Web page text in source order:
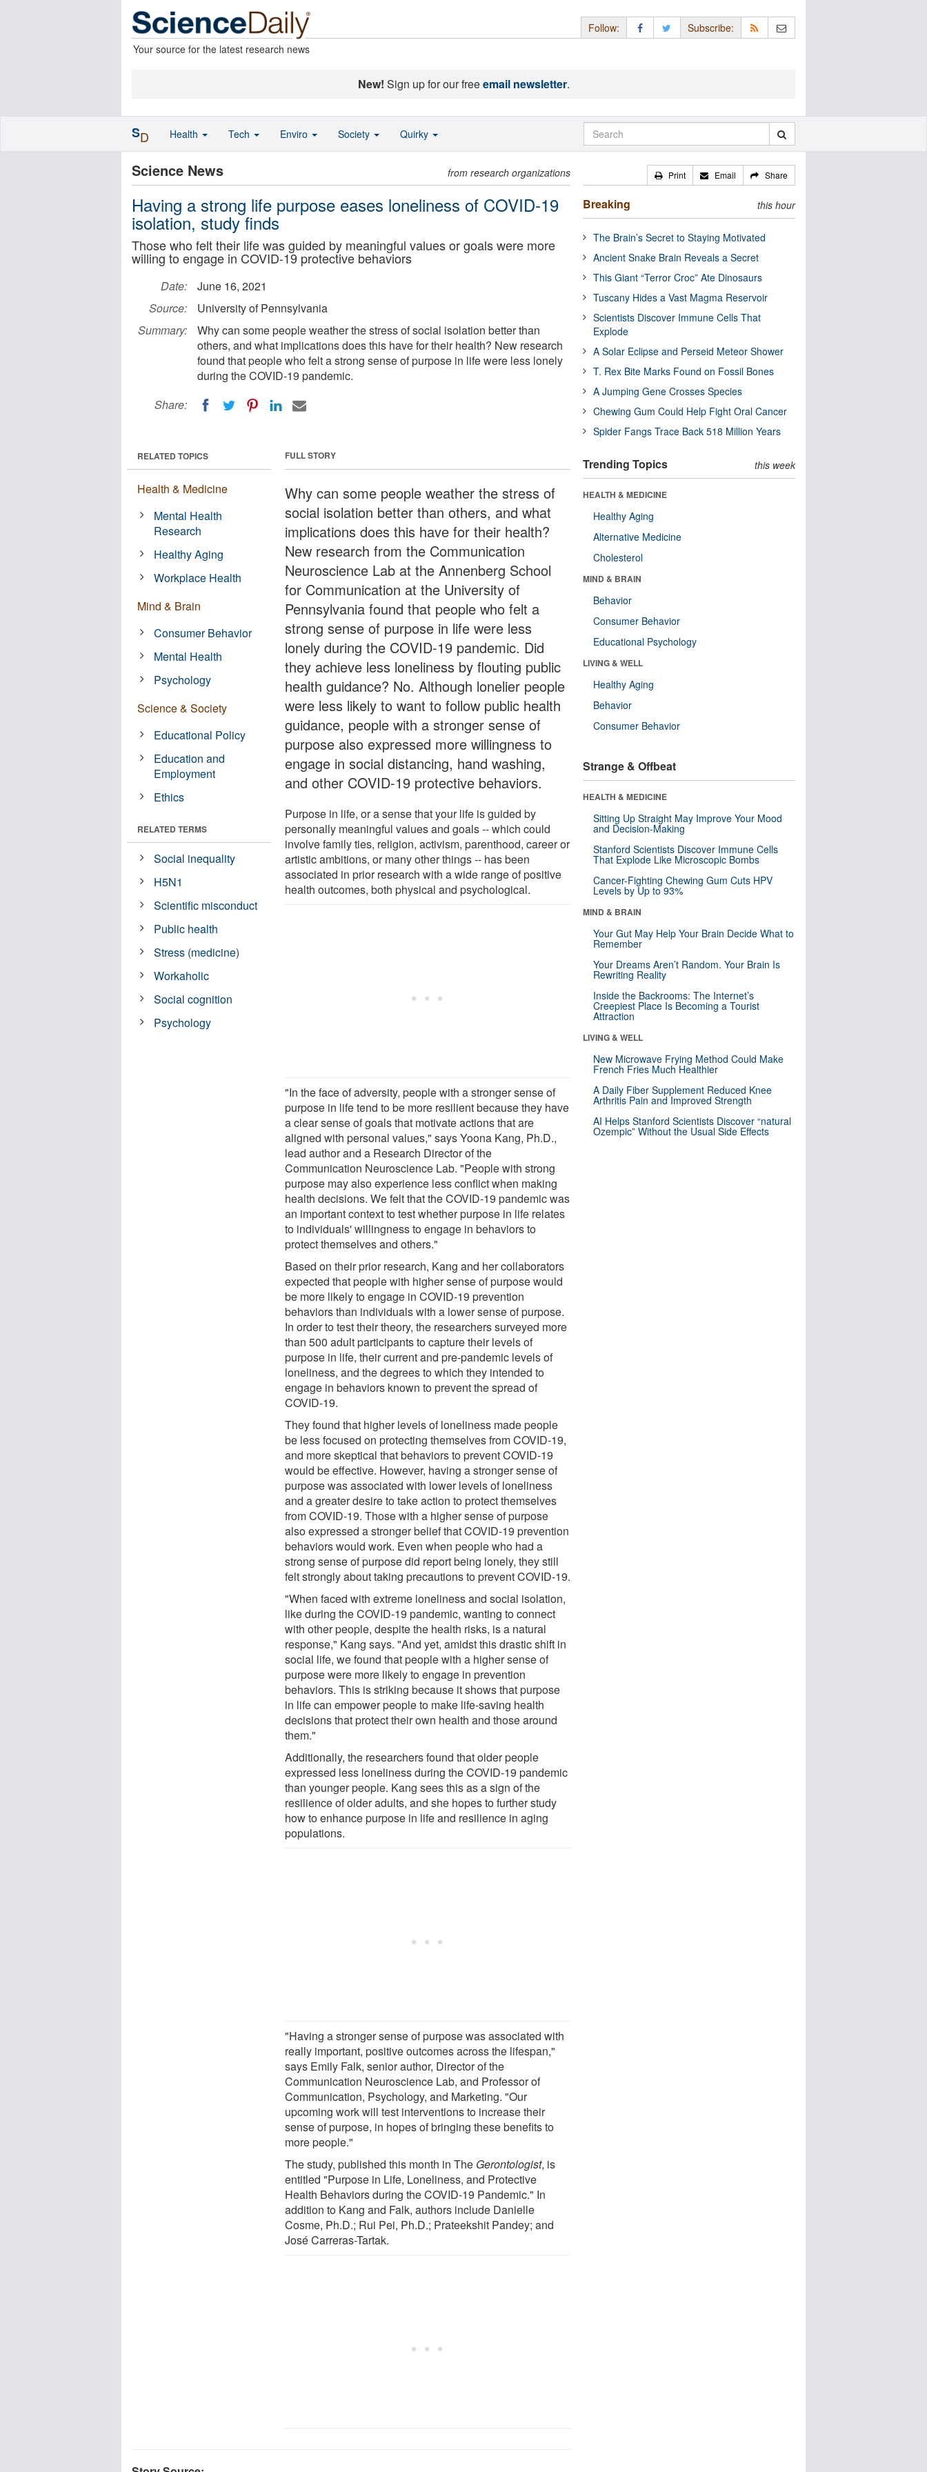
Your source for the latest research news
Follow: Subscribe:
New! Sign up for our freeemail newsletter.
Science News from research organizations
Having a strong life purpose eases loneliness of COVID-19
isolation, study finds
Those who felt their life was guided by meaningful values or goals were more
willing to engage in COVID-19 protective behaviors
Date:
June 16, 2021
Source:
University of Pennsylvania
Summary:
Why can some people weather the stress of social isolation better than
others, and what implications does this have for their health? New research
found that people who felt a strong sense of purpose in life were less lonely
during the COVID-19 pandemic.
Share:
FULL STORY
Why can some people weather the stress of
social isolation better than others, and what
implications does this have for their health?
New research from the Communication
Neuroscience Lab at the Annenberg School
for Communication at the University of
Pennsylvania found that people who felt a
strong sense of purpose in life were less
lonely during the COVID-19 pandemic. Did
they achieve less loneliness by flouting public
health guidance? No. Although lonelier people
were less likely to want to follow public health
guidance, people with a stronger sense of
purpose also expressed more willingness to
engage in social distancing, hand washing,
and other COVID-19 protective behaviors.
Purpose in life, or a sense that your life is guided by
personally meaningful values and goals -- which could
involve family ties, religion, activism, parenthood, career or
artistic ambitions, or many other things -- has been
associated in prior research with a wide range of positive
health outcomes, both physical and psychological.
"In the face of adversity, people with a stronger sense of
purpose in life tend to be more resilient because they have
a clear sense of goals that motivate actions that are
aligned with personal values," says Yoona Kang, Ph.D.,
lead author and a Research Director of the
Communication Neuroscience Lab. "People with strong
purpose may also experience less conflict when making
health decisions. We felt that the COVID-19 pandemic was
an important context to test whether purpose in life relates
to individuals' willingness to engage in behaviors to
protect themselves and others."
Based on their prior research, Kang and her collaborators
expected that people with higher sense of purpose would
be more likely to engage in COVID-19 prevention
behaviors than individuals with a lower sense of purpose.
In order to test their theory, the researchers surveyed more
than 500 adult participants to capture their levels of
purpose in life, their current and pre-pandemic levels of
loneliness, and the degrees to which they intended to
engage in behaviors known to prevent the spread of
COVID-19.
They found that higher levels of loneliness made people
be less focused on protecting themselves from COVID-19,
and more skeptical that behaviors to prevent COVID-19
would be effective. However, having a stronger sense of
purpose was associated with lower levels of loneliness
and a greater desire to take action to protect themselves
from COVID-19. Those with a higher sense of purpose
also expressed a stronger belief that COVID-19 prevention
behaviors would work. Even when people who had a
strong sense of purpose did report being lonely, they still
felt strongly about taking precautions to prevent COVID-19.
"When faced with extreme loneliness and social isolation,
like during the COVID-19 pandemic, wanting to connect
with other people, despite the health risks, is a natural
response," Kang says. "And yet, amidst this drastic shift in
social life, we found that people with a higher sense of
purpose were more likely to engage in prevention
behaviors. This is striking because it shows that purpose
in life can empower people to make life-saving health
decisions that protect their own health and those around
them."
Additionally, the researchers found that older people
expressed less loneliness during the COVID-19 pandemic
than younger people. Kang sees this as a sign of the
resilience of older adults, and she hopes to further study
how to enhance purpose in life and resilience in aging
populations.
"Having a stronger sense of purpose was associated with
really important, positive outcomes across the lifespan,"
says Emily Falk, senior author, Director of the
Communication Neuroscience Lab, and Professor of
Communication, Psychology, and Marketing. "Our
upcoming work will test interventions to increase their
sense of purpose, in hopes of bringing these benefits to
more people."
The study, published this month in The Gerontologist, is
entitled "Purpose in Life, Loneliness, and Protective
Health Behaviors during the COVID-19 Pandemic." In
addition to Kang and Falk, authors include Danielle
Cosme, Ph.D.; Rui Pei, Ph.D.; Prateekshit Pandey; and
José Carreras-Tartak.
RELATED TOPICS
Health & Medicine
Mental Health
Research
Healthy Aging
Workplace Health
Mind & Brain
Consumer Behavior
Mental Health
Psychology
Science & Society
Educational Policy
Education and
Employment
Ethics
RELATED TERMS
Social inequality
H5N1
Scientific misconduct
Public health
Stress (medicine)
Workaholic
Social cognition
Psychology
Print Email Share
Breaking this hour
The Brain’s Secret to Staying Motivated
Ancient Snake Brain Reveals a Secret
This Giant “Terror Croc” Ate Dinosaurs
Tuscany Hides a Vast Magma Reservoir
Scientists Discover Immune Cells That
Explode
A Solar Eclipse and Perseid Meteor Shower
T. Rex Bite Marks Found on Fossil Bones
A Jumping Gene Crosses Species
Chewing Gum Could Help Fight Oral Cancer
Spider Fangs Trace Back 518 Million Years
Trending Topics this week
HEALTH & MEDICINE
Healthy Aging
Alternative Medicine
Cholesterol
MIND & BRAIN
Behavior
Consumer Behavior
Educational Psychology
LIVING & WELL
Healthy Aging
Behavior
Consumer Behavior
Strange & Offbeat
HEALTH & MEDICINE
Sitting Up Straight May Improve Your Mood
and Decision-Making
Stanford Scientists Discover Immune Cells
That Explode Like Microscopic Bombs
Cancer-Fighting Chewing Gum Cuts HPV
Levels by Up to 93%
MIND & BRAIN
Your Gut May Help Your Brain Decide What to
Remember
Your Dreams Aren’t Random. Your Brain Is
Rewriting Reality
Inside the Backrooms: The Internet’s
Creepiest Place Is Becoming a Tourist
Attraction
LIVING & WELL
New Microwave Frying Method Could Make
French Fries Much Healthier
A Daily Fiber Supplement Reduced Knee
Arthritis Pain and Improved Strength
AI Helps Stanford Scientists Discover “natural
Ozempic” Without the Usual Side Effects
SD Health Tech Enviro Society Quirky